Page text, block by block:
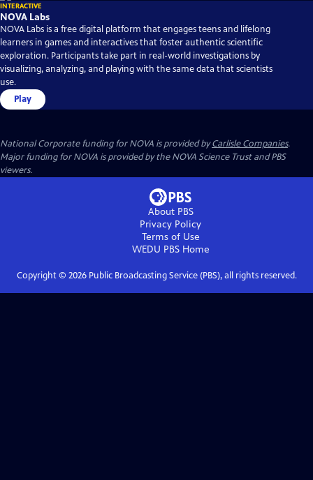
INTERACTIVE
NOVA Labs
NOVA Labs is a free digital platform that engages teens and lifelong
learners in games and interactives that foster authentic scientific
exploration. Participants take part in real-world investigations by
visualizing, analyzing, and playing with the same data that scientists
use.
Play
National Corporate funding for NOVA is provided byCarlisle Companies.
Major funding for NOVA is provided by the NOVA Science Trust and PBS
viewers.
About PBS
Privacy Policy
Terms of Use
WEDU PBSHome
Copyright © 2026Public Broadcasting Service (PBS), all rights reserved.